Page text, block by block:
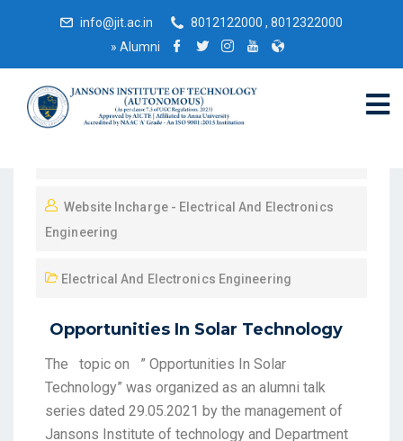
info@jit.ac.in
8012122000 , 8012322000
» Alumni
Website Incharge - Electrical And Electronics
Engineering
Electrical And Electronics Engineering
Opportunities In Solar Technology
The topic on ” Opportunities In Solar
Technology” was organized as an alumni talk
series dated 29.05.2021 by the management of
Jansons Institute of technology and Department